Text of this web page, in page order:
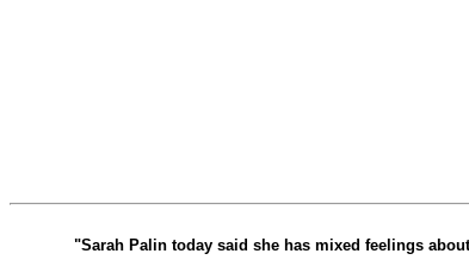
"Sarah Palin today said she has mixed feelings